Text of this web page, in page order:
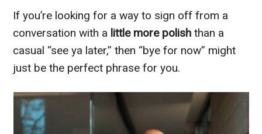
If you’re looking for a way to sign off from a
conversation with a little more polish than a
casual “see ya later,” then “bye for now” might
just be the perfect phrase for you.